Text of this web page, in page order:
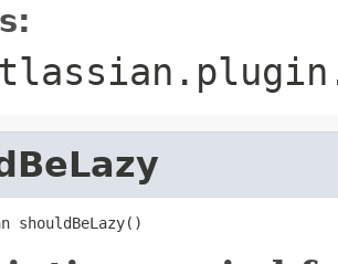
shouldBeLazy()